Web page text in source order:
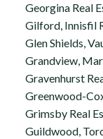
Georgina Real
Gilford, Innisfil
Glen Shields,
Grandview,
Gravenhurst
Greenwood-
Grimsby Real
Guildwood,